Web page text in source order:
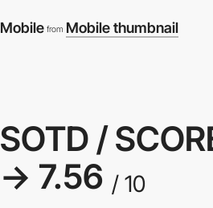
Mobile from Mobile thumbnail
SOTD /
→ 7.56 / 10